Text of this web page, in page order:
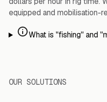
equipped and mobilisation-
What is "fishing" and
OUR SOLUTIONS